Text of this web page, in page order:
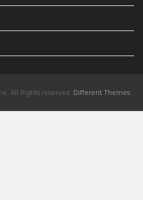
All Rights reserved. Different Themes